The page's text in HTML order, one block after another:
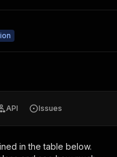
API Issues
in the table below.